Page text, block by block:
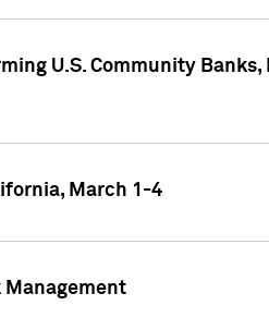
U.S. Community
March 1-4
Management